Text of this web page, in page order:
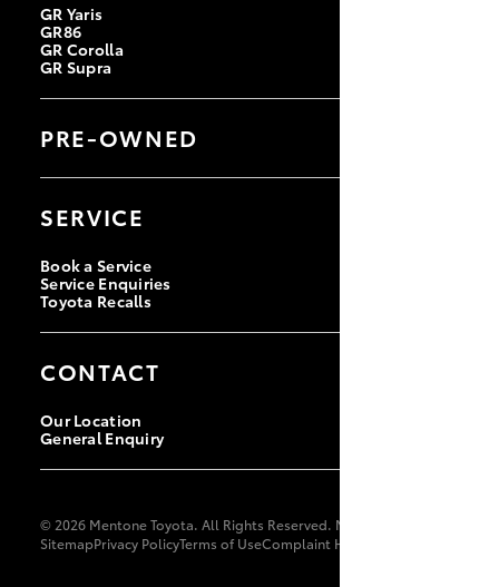
GR Yaris
GR86
GR Corolla
GR Supra
PRE-OWNED
Browse Pre-Owned Vehicles
Instant Valuation Tool
Toyota Certified Pre-Owned
SERVICE
Book a Service
Service Enquiries
Toyota Recalls
CONTACT
Our Location
General Enquiry
© 2026 Mentone Toyota. All Rights Reserved. MDL 9897
SitemapPrivacy PolicyTerms of UseComplaint Handling Process